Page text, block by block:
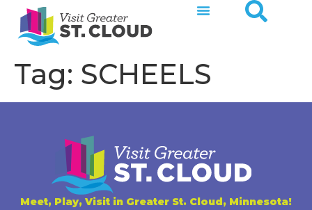
Tag: SCHEELS
Meet, Play, Visit in Greater St. Cloud, Minnesota!